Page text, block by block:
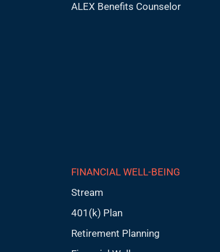
ALEX Benefits Counselor
FINANCIAL WELL-BEING
Stream
401(k) Plan
Retirement Planning